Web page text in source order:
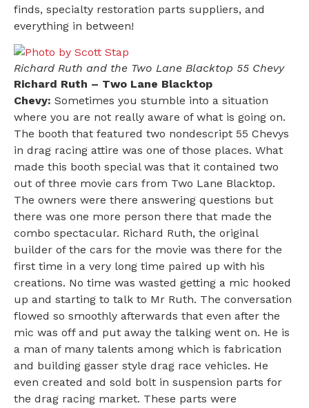
finds, specialty restoration parts suppliers, and
everything in between!
Richard Ruth and the Two Lane Blacktop 55 Chevy
Richard Ruth – Two Lane Blacktop
Chevy: Sometimes you stumble into a situation
where you are not really aware of what is going on.
The booth that featured two nondescript 55 Chevys
in drag racing attire was one of those places. What
made this booth special was that it contained two
out of three movie cars from Two Lane Blacktop.
The owners were there answering questions but
there was one more person there that made the
combo spectacular. Richard Ruth, the original
builder of the cars for the movie was there for the
first time in a very long time paired up with his
creations. No time was wasted getting a mic hooked
up and starting to talk to Mr Ruth. The conversation
flowed so smoothly afterwards that even after the
mic was off and put away the talking went on. He is
a man of many talents among which is fabrication
and building gasser style drag race vehicles. He
even created and sold bolt in suspension parts for
the drag racing market. These parts were